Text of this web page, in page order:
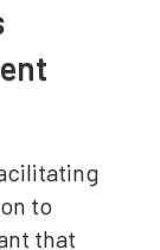
to
that